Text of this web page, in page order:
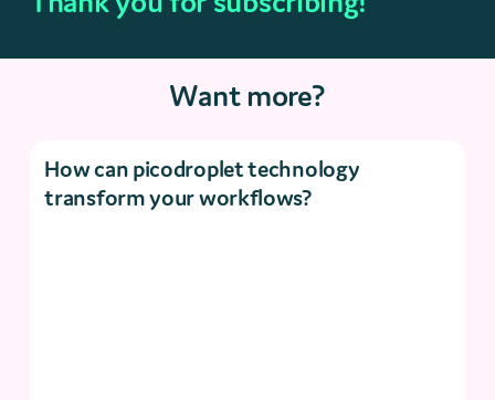
Want more?
How can picodroplet technology
transform your workflows?